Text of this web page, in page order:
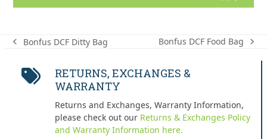
previous
Bonfus DCF Ditty Bag
next
Bonfus DCF Food Bag
RETURNS, EXCHANGES &
WARRANTY
Returns and Exchanges, Warranty Information,
please check out our Returns & Exchanges Policy
and Warranty Information here.